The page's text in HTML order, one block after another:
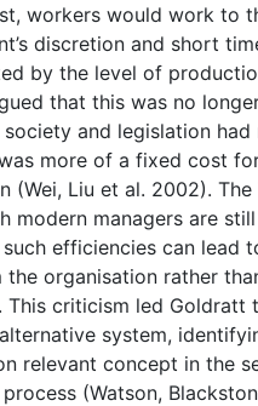
workers would work to
discretion and short
by the level of
that this was no
and legislation
more of a fixed cost
(Wei, Liu et al. 2002).
modern managers are
such efficiencies can lead
the organisation rather
This criticism led Goldratt
system,
relevant concept in the
(Watson,